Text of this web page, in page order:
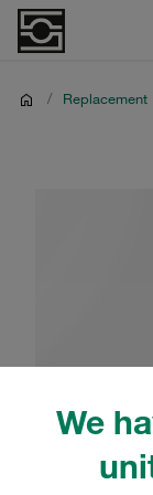
We
/ Replacement